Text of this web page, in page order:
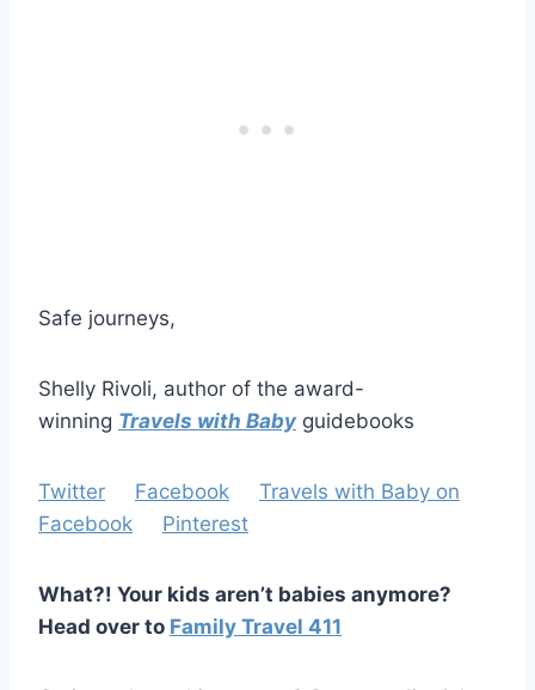
Safe journeys,
Shelly Rivoli, author of the award-
winning Travels with Baby guidebooks
Twitter Facebook
Travels with Baby on
Facebook
Pinterest
What?! Your kids aren’t babies anymore?
Head over to Family Travel 411